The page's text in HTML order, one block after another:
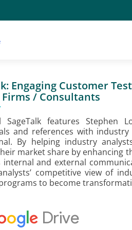
Engaging Customer
/ Consultants
SageTalk features Stephen
and references with
By helping industry
market share by enhancing
internal and external
competitive view of
to become